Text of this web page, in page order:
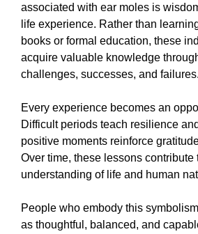
associated with ear moles is
life experience. Rather than
books or formal education, these
acquire valuable knowledge
challenges, successes, and failures.
Every experience becomes an
Difficult periods teach resilience
positive moments reinforce
Over time, these lessons contribute
understanding of life and human
People who embody this
as thoughtful, balanced, and